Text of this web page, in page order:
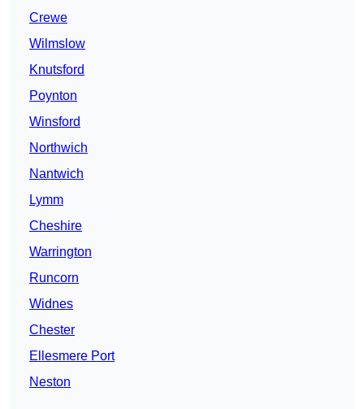
Crewe
Wilmslow
Knutsford
Poynton
Winsford
Northwich
Nantwich
Lymm
Cheshire
Warrington
Runcorn
Widnes
Chester
Ellesmere Port
Neston